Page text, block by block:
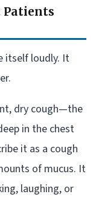
Patients
itself loudly. It
dry cough—the
in the chest
it as a cough
of mucus. It
laughing, or